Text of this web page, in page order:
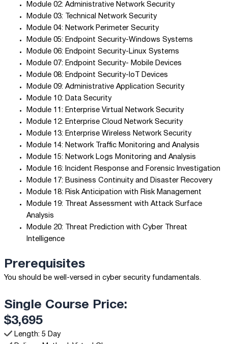
Module 02: Administrative Network Security
Module 03: Technical Network Security
Module 04: Network Perimeter Security
Module 05: Endpoint Security-Windows Systems
Module 06: Endpoint Security-Linux Systems
Module 07: Endpoint Security- Mobile Devices
Module 08: Endpoint Security-IoT Devices
Module 09: Administrative Application Security
Module 10: Data Security
Module 11: Enterprise Virtual Network Security
Module 12: Enterprise Cloud Network Security
Module 13: Enterprise Wireless Network Security
Module 14: Network Traffic Monitoring and Analysis
Module 15: Network Logs Monitoring and Analysis
Module 16: Incident Response and Forensic Investigation
Module 17: Business Continuity and Disaster Recovery
Module 18: Risk Anticipation with Risk Management
Module 19: Threat Assessment with Attack Surface
Analysis
Module 20: Threat Prediction with Cyber Threat
Intelligence
Prerequisites
You should be well-versed in cyber security fundamentals.
Single Course Price:
$3,695
Length: 5 Day